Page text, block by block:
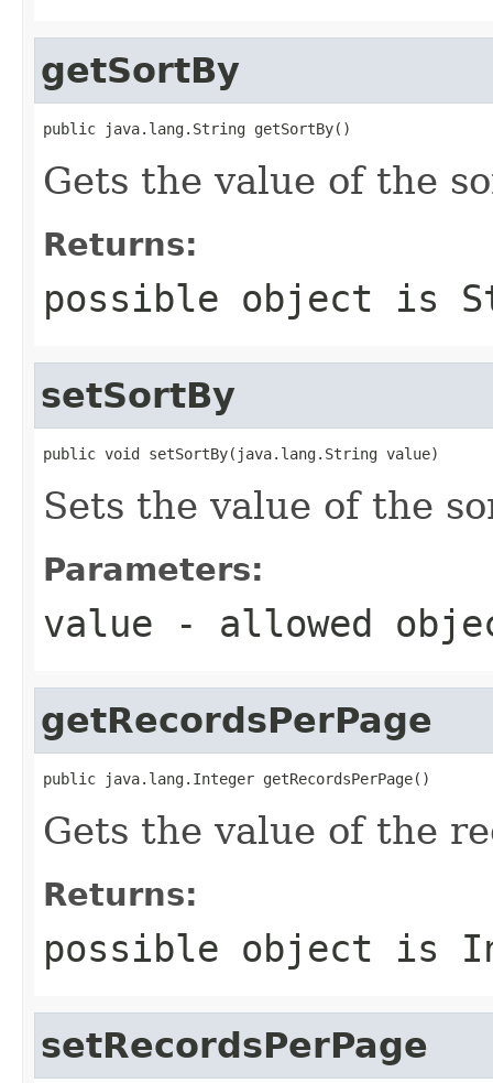
getSortBy
public java.lang.String getSortBy()
Gets the value of the
Returns:
possible object is
setSortBy
public void setSortBy(java.lang.String value)
Sets the value of the
Parameters:
value - allowed
getRecordsPerPage
public java.lang.Integer getRecordsPerPage()
Gets the value of the
Returns:
possible object is
setRecordsPerPage